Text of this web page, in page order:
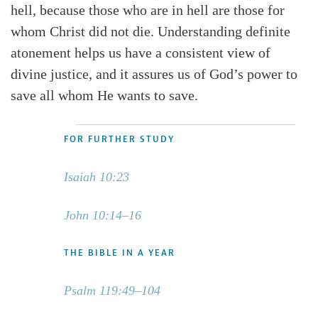
hell, because those who are in hell are those for
whom Christ did not die. Understanding definite
atonement helps us have a consistent view of
divine justice, and it assures us of God’s power to
save all whom He wants to save.
FOR FURTHER STUDY
Isaiah 10:23
John 10:14–16
THE BIBLE IN A YEAR
Psalm 119:49–104